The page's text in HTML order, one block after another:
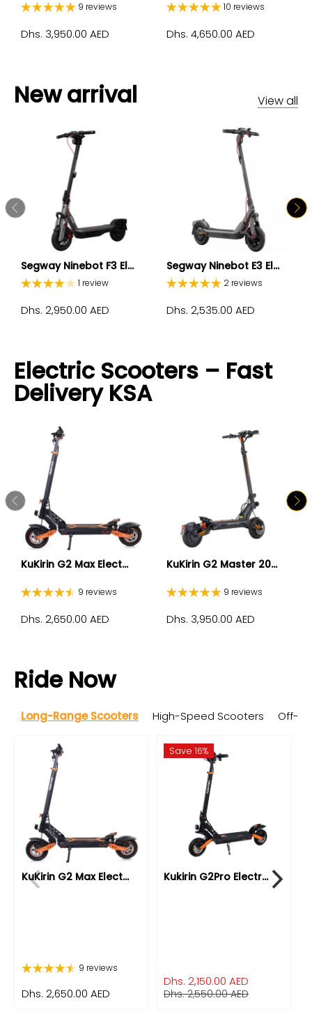
9 reviews
Dhs. 3,950.00 AED
10 reviews
Dhs. 4,650.00 AED
New arrival View all
Segway Ninebot F3 El...
1 review
Dhs. 2,950.00 AED
Segway Ninebot E3 El...
2 reviews
Dhs. 2,535.00 AED
Electric Scooters – Fast
Delivery KSA
KuKirin G2 Max Elect...
9 reviews
Dhs. 2,650.00 AED
KuKirin G2 Master 20...
9 reviews
Dhs. 3,950.00 AED
Ride Now
Long-Range Scooters High-Speed Scooters Off-
KuKirin G2 Max Elect...
9 reviews
Dhs. 2,650.00 AED
Save 16%
Kukirin G2Pro Electr...
Dhs. 2,150.00 AED
Dhs. 2,550.00 AED